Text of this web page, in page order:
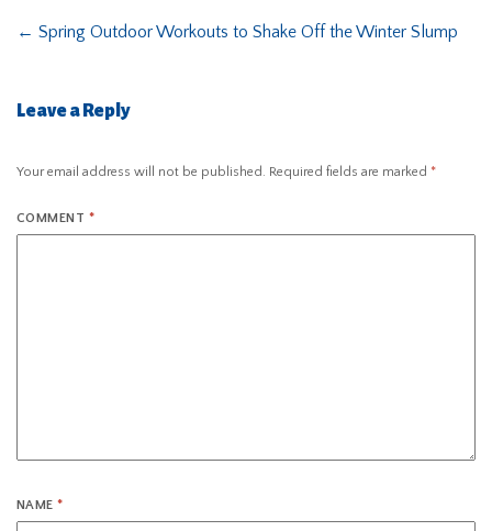
← Spring Outdoor Workouts to Shake Off the Winter Slump
Leave a Reply
Your email address will not be published. Required fields are marked *
COMMENT *
NAME*